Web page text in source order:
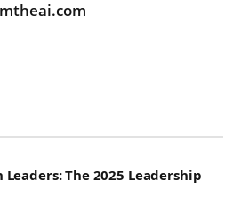
The 2025 Leadership